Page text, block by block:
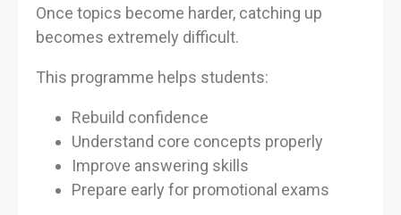
Once topics become harder, catching up
becomes extremely difficult.
This programme helps students:
Rebuild confidence
Understand core concepts properly
Improve answering skills
Prepare early for promotional exams